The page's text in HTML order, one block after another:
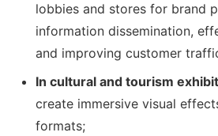
lobbies and stores for brand
information dissemination,
and improving customer
In cultural and tourism
create immersive visual
formats;